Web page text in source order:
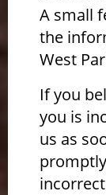
A small
the
West
If you
you is
us as